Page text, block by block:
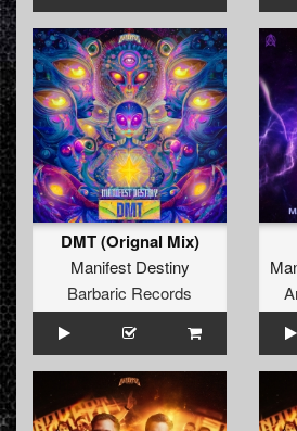
DMT (Orignal Mix)
Manifest Destiny
Barbaric Records